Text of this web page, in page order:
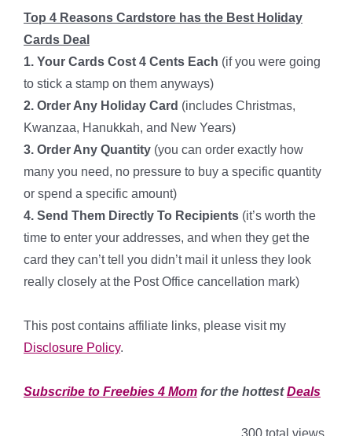
Top 4 Reasons Cardstore has the Best Holiday
Cards Deal
1. Your Cards Cost 4 Cents Each (if you were going
to stick a stamp on them anyways)
2. Order Any Holiday Card (includes Christmas,
Kwanzaa, Hanukkah, and New Years)
3. Order Any Quantity (you can order exactly how
many you need, no pressure to buy a specific quantity
or spend a specific amount)
4. Send Them Directly To Recipients (it’s worth the
time to enter your addresses, and when they get the
card they can’t tell you didn’t mail it unless they look
really closely at the Post Office cancellation mark)
This post contains affiliate links, please visit my
Disclosure Policy.
Subscribe to Freebies 4 Mom for the hottestDeals
300 total views